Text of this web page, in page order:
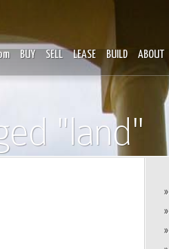
BUY SELL LEASE BUILD ABOUT
"land"